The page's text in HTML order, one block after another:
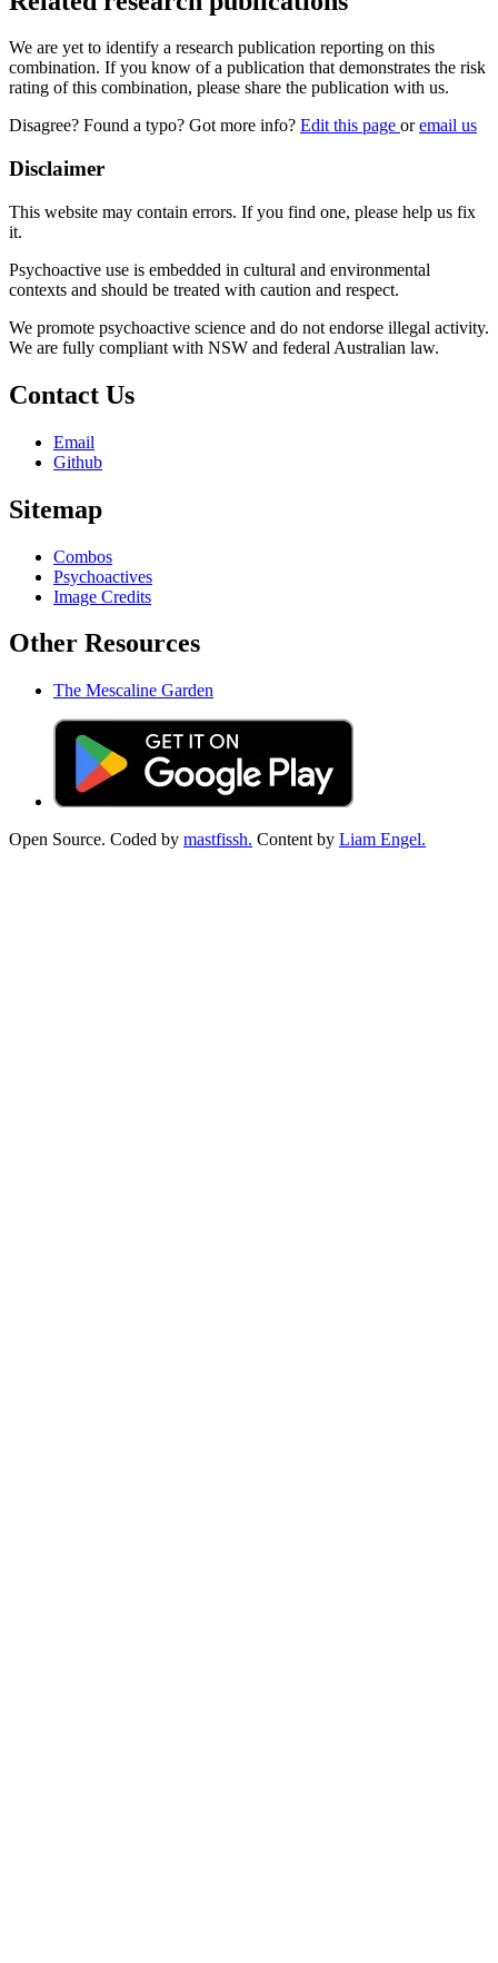
We are yet to identify a research publication reporting on this
combination. If you know of a publication that demonstrates the risk
rating of this combination, please share the publication with us.
Disagree? Found a typo? Got more info? Edit this page oremail us
Disclaimer
This website may contain errors. If you find one, please help us fix
it.
Psychoactive use is embedded in cultural and environmental
contexts and should be treated with caution and respect.
We promote psychoactive science and do not endorse illegal activity.
We are fully compliant with NSW and federal Australian law.
Contact Us
Email
Github
Sitemap
Combos
Psychoactives
Image Credits
Other Resources
The Mescaline Garden
Open Source. Coded by mastfissh. Content by Liam Engel.